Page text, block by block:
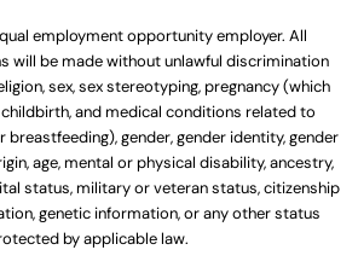
employment opportunity employer. All
will be made without unlawful discrimination
sex, sex stereotyping, pregnancy (which
childbirth, and medical conditions related to
breastfeeding), gender, gender identity, gender
age, mental or physical disability, ancestry,
status, military or veteran status, citizenship
genetic information, or any other status
by applicable law.